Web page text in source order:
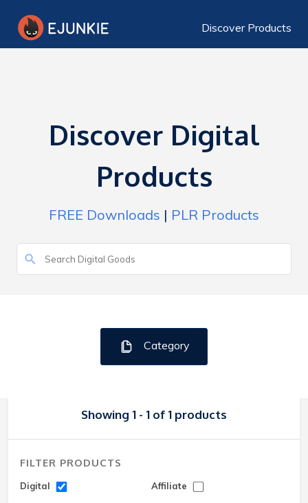
Discover Products
Discover Digital
Products
FREE Downloads | PLR Products
Category
Showing 1 - 1 of 1 products
FILTER PRODUCTS
Digital Affiliate